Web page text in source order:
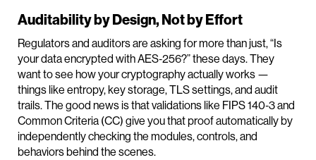
Auditability by Design, Not by Effort
Regulators and auditors are asking for more than just, “Is
your data encrypted with AES‑256?” these days. They
want to see how your cryptography actually works —
things like entropy, key storage, TLS settings, and audit
trails. The good news is that validations like FIPS 140‑3 and
Common Criteria (CC) give you that proof automatically by
independently checking the modules, controls, and
behaviors behind the scenes.